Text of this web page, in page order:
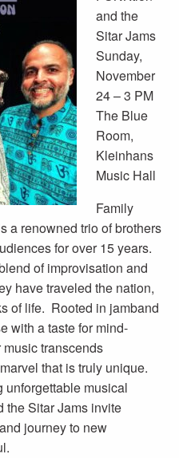
and the
Sitar Jams
Sunday,
November
24 – 3 PM
The Blue
Room,
Kleinhans
Music Hall
Family
a renowned trio of brothers
for over 15 years.
of improvisation and
have traveled the nation,
of life. Rooted in jamband
with a taste for mind-
transcends
that is truly unique.
unforgettable musical
the Sitar Jams invite
journey to new